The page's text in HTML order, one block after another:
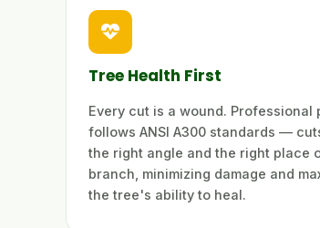
Tree Health First
Every cut is a wound. Professional
follows ANSI A300 standards —
the right angle and the right place
branch, minimizing damage and
the tree's ability to heal.